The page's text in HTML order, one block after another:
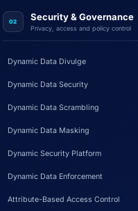
02 Security & Governance
Privacy, access and policy control
Dynamic Data Divulge
Dynamic Data Security
Dynamic Data Scrambling
Dynamic Data Masking
Dynamic Security Platform
Dynamic Data Enforcement
Attribute-Based Access Control